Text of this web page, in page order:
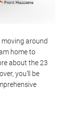
moving around
home to
about the 23
you’ll be